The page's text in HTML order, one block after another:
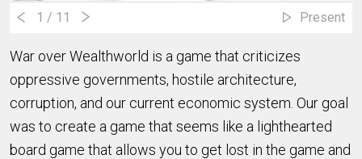
1 / 11 Present
War over Wealthworld is a game that criticizes
oppressive governments, hostile architecture,
corruption, and our current economic system. Our goal
was to create a game that seems like a lighthearted
board game that allows you to get lost in the game and